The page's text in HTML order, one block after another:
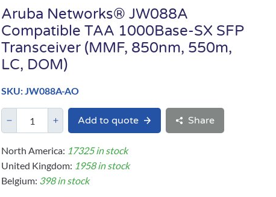
Aruba Networks® JW088A
Compatible TAA 1000Base-SX SFP
Transceiver (MMF, 850nm, 550m,
LC, DOM)
SKU: JW088A-AO
Add to quote Share
North America: 17325 in stock
United Kingdom: 1958 in stock
Belgium: 398 in stock